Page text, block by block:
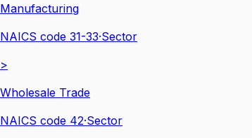
Manufacturing
NAICS code 31-33·Sector
>
Wholesale Trade
NAICS code 42·Sector